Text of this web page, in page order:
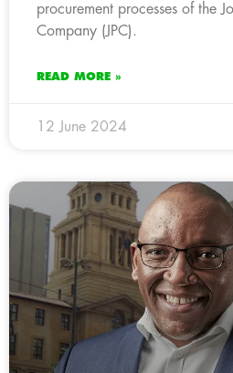
procurement processes of the
Company (JPC).
READ MORE »
12 June 2024